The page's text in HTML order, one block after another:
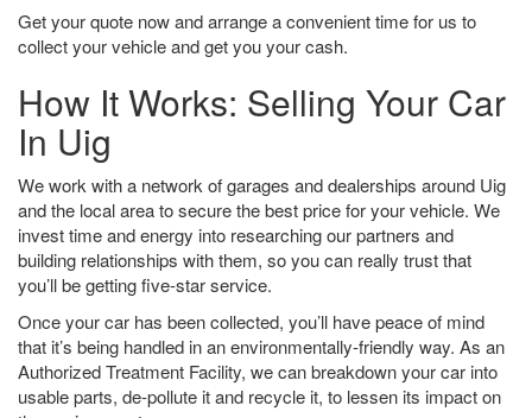
Get your quote now and arrange a convenient time for us to
collect your vehicle and get you your cash.
How It Works: Selling Your Car
In Uig
We work with a network of garages and dealerships around Uig
and the local area to secure the best price for your vehicle. We
invest time and energy into researching our partners and
building relationships with them, so you can really trust that
you’ll be getting five-star service.
Once your car has been collected, you’ll have peace of mind
that it’s being handled in an environmentally-friendly way. As an
Authorized Treatment Facility, we can breakdown your car into
usable parts, de-pollute it and recycle it, to lessen its impact on